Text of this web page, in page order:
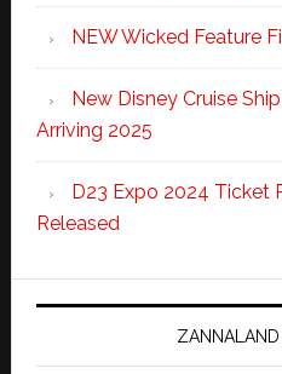
NEW Wicked Feature
New Disney Cruise
Arriving 2025
D23 Expo 2024 Ticket
Released